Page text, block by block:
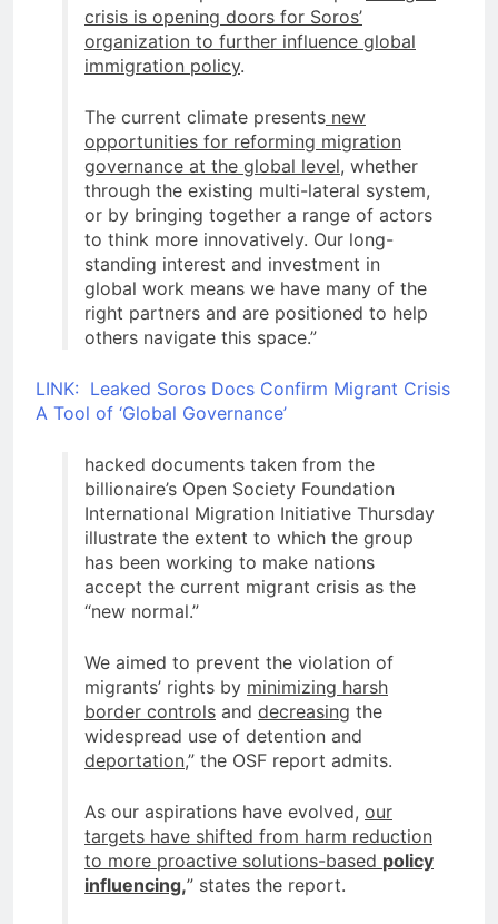
crisis is opening doors for Soros’
organization to further influence global
immigration policy.
The current climate presents new
opportunities for reforming migration
governance at the global level, whether
through the existing multi-lateral system,
or by bringing together a range of actors
to think more innovatively. Our long-
standing interest and investment in
global work means we have many of the
right partners and are positioned to help
others navigate this space.”
LINK: Leaked Soros Docs Confirm Migrant Crisis
A Tool of ‘Global Governance’
hacked documents taken from the
billionaire’s Open Society Foundation
International Migration Initiative Thursday
illustrate the extent to which the group
has been working to make nations
accept the current migrant crisis as the
“new normal.”
We aimed to prevent the violation of
migrants’ rights by minimizing harsh
border controls and decreasing the
widespread use of detention and
deportation,” the OSF report admits.
As our aspirations have evolved, our
targets have shifted from harm reduction
to more proactive solutions-based policy
influencing,” states the report.